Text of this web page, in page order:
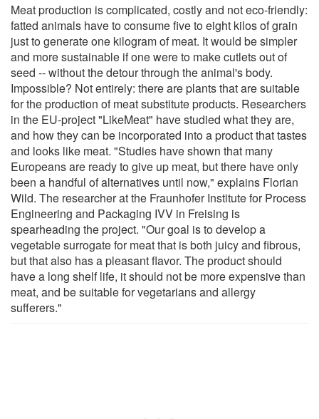
Meat production is complicated, costly and not eco-friendly:
fatted animals have to consume five to eight kilos of grain
just to generate one kilogram of meat. It would be simpler
and more sustainable if one were to make cutlets out of
seed -- without the detour through the animal's body.
Impossible? Not entirely: there are plants that are suitable
for the production of meat substitute products. Researchers
in the EU-project "LikeMeat" have studied what they are,
and how they can be incorporated into a product that tastes
and looks like meat. "Studies have shown that many
Europeans are ready to give up meat, but there have only
been a handful of alternatives until now," explains Florian
Wild. The researcher at the Fraunhofer Institute for Process
Engineering and Packaging IVV in Freising is
spearheading the project. "Our goal is to develop a
vegetable surrogate for meat that is both juicy and fibrous,
but that also has a pleasant flavor. The product should
have a long shelf life, it should not be more expensive than
meat, and be suitable for vegetarians and allergy
sufferers."